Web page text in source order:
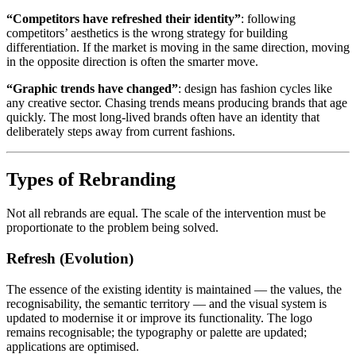
“Competitors have refreshed their identity”: following
competitors’ aesthetics is the wrong strategy for building
differentiation. If the market is moving in the same direction, moving
in the opposite direction is often the smarter move.
“Graphic trends have changed”: design has fashion cycles like
any creative sector. Chasing trends means producing brands that age
quickly. The most long-lived brands often have an identity that
deliberately steps away from current fashions.
Types of Rebranding
Not all rebrands are equal. The scale of the intervention must be
proportionate to the problem being solved.
Refresh (Evolution)
The essence of the existing identity is maintained — the values, the
recognisability, the semantic territory — and the visual system is
updated to modernise it or improve its functionality. The logo
remains recognisable; the typography or palette are updated;
applications are optimised.